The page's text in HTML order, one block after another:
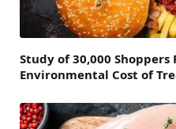
Study of 30,000 Shoppers
Environmental Cost of